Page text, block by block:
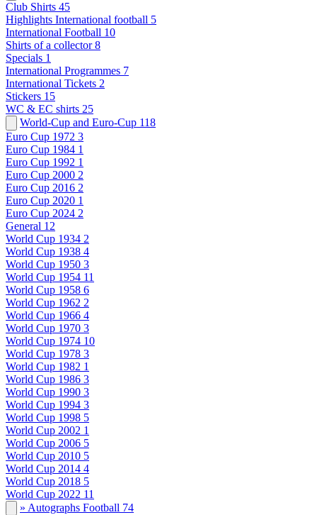
Club Shirts 45
Highlights International football 5
International Football 10
Shirts of a collector 8
Specials 1
International Programmes 7
International Tickets 2
Stickers 15
WC & EC shirts 25
World-Cup and Euro-Cup 118
Euro Cup 1972 3
Euro Cup 1984 1
Euro Cup 1992 1
Euro Cup 2000 2
Euro Cup 2016 2
Euro Cup 2020 1
Euro Cup 2024 2
General 12
World Cup 1934 2
World Cup 1938 4
World Cup 1950 3
World Cup 1954 11
World Cup 1958 6
World Cup 1962 2
World Cup 1966 4
World Cup 1970 3
World Cup 1974 10
World Cup 1978 3
World Cup 1982 1
World Cup 1986 3
World Cup 1990 3
World Cup 1994 3
World Cup 1998 5
World Cup 2002 1
World Cup 2006 5
World Cup 2010 5
World Cup 2014 4
World Cup 2018 5
World Cup 2022 11
» Autographs Football 74